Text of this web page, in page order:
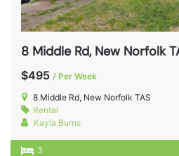
8 Middle Rd, New Norfolk
$495 / Per Week
8 Middle Rd, New Norfolk TAS
Rental
Kayla Burns
3